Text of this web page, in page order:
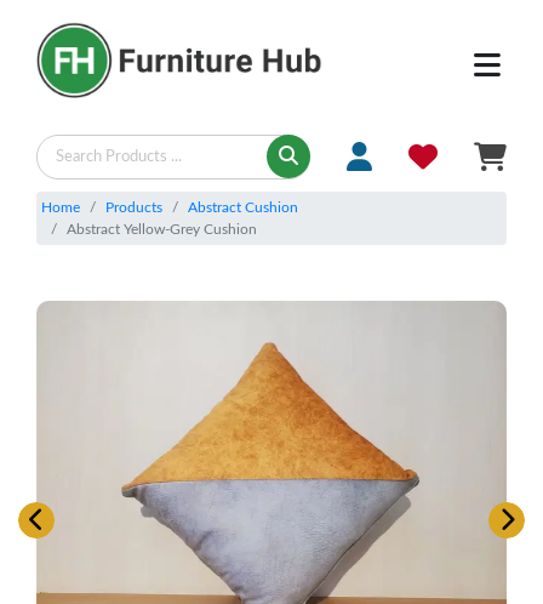
Home Products
Abstract Cushion
Abstract Yellow-Grey Cushion